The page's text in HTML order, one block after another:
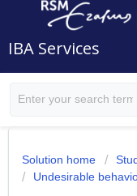
IBA Services
Solution home
Undesirable